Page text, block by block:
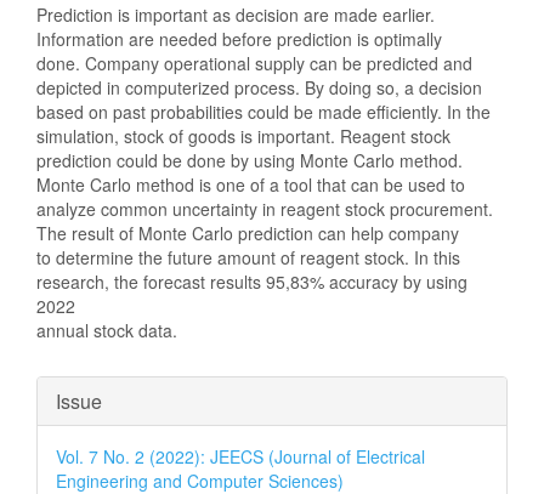
Prediction is important as decision are made earlier.
Information are needed before prediction is optimally
done. Company operational supply can be predicted and
depicted in computerized process. By doing so, a decision
based on past probabilities could be made efficiently. In the
simulation, stock of goods is important. Reagent stock
prediction could be done by using Monte Carlo method.
Monte Carlo method is one of a tool that can be used to
analyze common uncertainty in reagent stock procurement.
The result of Monte Carlo prediction can help company
to determine the future amount of reagent stock. In this
research, the forecast results 95,83% accuracy by using
2022
annual stock data.
Article
Details
Issue
Vol. 7 No. 2 (2022): JEECS (Journal of Electrical
Engineering and Computer Sciences)